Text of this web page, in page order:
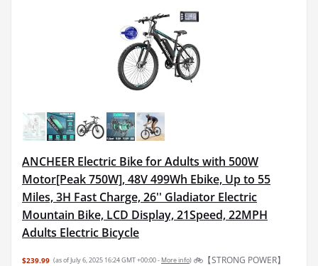
ANCHEER Electric Bike for Adults with 500W
Motor[Peak 750W], 48V 499Wh Ebike, Up to 55
Miles, 3H Fast Charge, 26'' Gladiator Electric
Mountain Bike, LCD Display, 21Speed, 22MPH
Adults Electric Bicycle
$239.99 (as of July 6, 2025 16:24 GMT +00:00 - More info) 🚲【STRONG POWER】